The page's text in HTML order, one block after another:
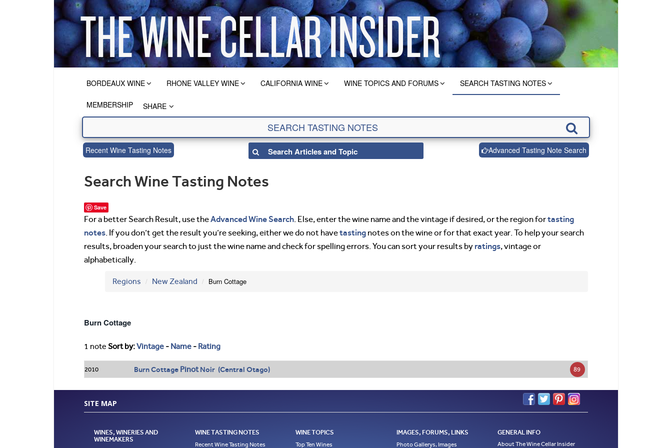
BORDEAUX WINE RHONE VALLEY WINE CALIFORNIA WINE WINE TOPICS AND FORUMS SEARCH TASTING NOTES
MEMBERSHIP SHARE
Recent Wine Tasting Notes Advanced Tasting Note Search
Search Wine Tasting Notes
Save
For a better Search Result, use theAdvanced Wine Search. Else, enter the wine name and the vintage if desired, or the region fortasting
notes. If you don’t get the result you’re seeking, either we do not havetasting notes on the wine or for that exact year. To help your search
results, broaden your search to just the wine name and check for spelling errors. You can sort your results by ratings, vintage or
alphabetically.
Regions New Zealand Burn Cottage
Burn Cottage
1 note Sort by:Vintage - Name - Rating
2010 Burn Cottage PinotNoir (Central Otago) 89
SITE MAP
WINES, WINERIES AND
WINEMAKERS
WINE TASTING NOTES
Recent Wine Tasting Notes
WINE TOPICS
Top Ten Wines
IMAGES, FORUMS, LINKS
Photo Gallerys, Images
GENERAL INFO
About The Wine Cellar Insider